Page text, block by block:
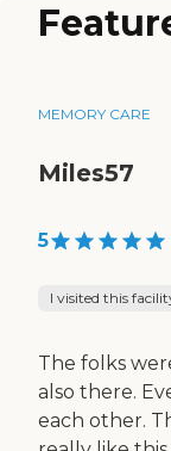
MEMORY CARE
Miles57
5
I visited this
The folks
also there.
each other.